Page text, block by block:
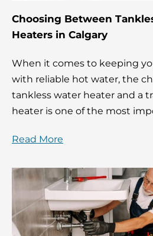
Choosing Between
Heaters in Calgary
When it comes to keeping
with reliable hot water, the
tankless water heater and a
heater is one of the most
Read More